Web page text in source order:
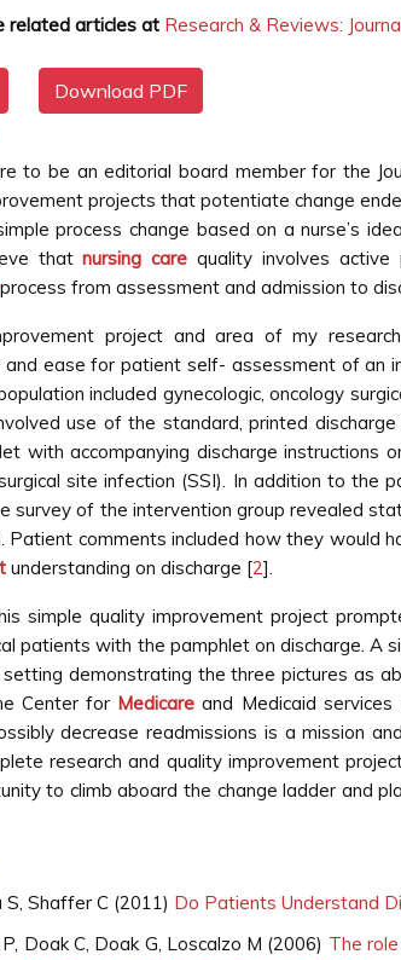
related articles at Research & Reviews:
Download PDF
to be an editorial board member for the
projects that potentiate change
process change based on a nurse’s
thatnursing care quality involves
process from assessment and admission to
project and area of my
and ease for patient self- assessment of an
included gynecologic, oncology
use of the standard, printed
with accompanying discharge instructions
site infection (SSI). In addition to the
survey of the intervention group revealed
Patient comments included how they
understanding on discharge [2].
simple quality improvement project
patients with the pamphlet on discharge.
demonstrating the three pictures as
Center for Medicareand Medicaid
decrease readmissions is a mission
research and quality improvement
to climb aboard the change ladder and
S, Shaffer C (2011) Do Patients Understand
Doak C, Doak G, Loscalzo M (2006) The